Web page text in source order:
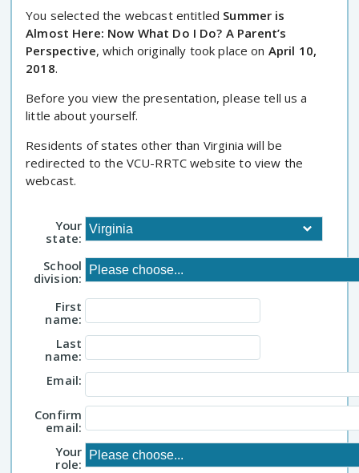
You selected the webcast entitled Summer is
Almost Here: Now What Do I Do? A Parent’s
Perspective, which originally took place on April 10,
2018.
Before you view the presentation, please tell us a
little about yourself.
Residents of states other than Virginia will be
redirected to the VCU-RRTC website to view the
webcast.
Your
state:
School
division:
First
name:
Last
name:
Email:
Confirm
email:
Your
role: